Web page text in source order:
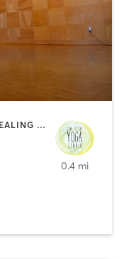
CIRCUIT TRAINING | COACHING / HEALING | MEDITATION | STRENGTH TRAINING | YOGA
0.4 mi